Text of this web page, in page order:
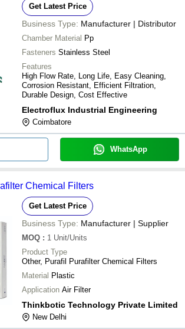
Get Latest Price
Business Type: Manufacturer | Distributor
Chamber Material Pp
Fasteners Stainless Steel
Features
High Flow Rate, Long Life, Easy Cleaning,
Corrosion Resistant, Efficient Filtration,
Durable Design, Cost Effective
Electroflux Industrial Engineering
Coimbatore
WhatsApp
Chemical Filters
Get Latest Price
Business Type: Manufacturer | Supplier
MOQ : 1 Unit/Units
Product Type
Other, Purafil Purafilter Chemical Filters
Material Plastic
Application Air Filter
Thinkbotic Technology Private Limited
New Delhi